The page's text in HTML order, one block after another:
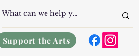
Support the Arts